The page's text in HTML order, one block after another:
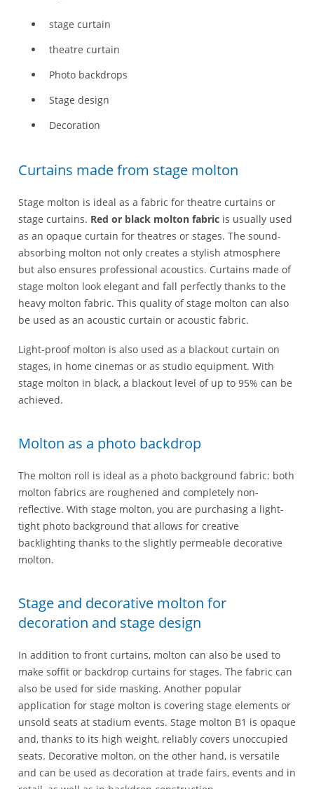
stage curtain
theatre curtain
Photo backdrops
Stage design
Decoration
Curtains made from stage molton
Stage molton is ideal as a fabric for theatre curtains or
stage curtains. Red or black molton fabric is usually used
as an opaque curtain for theatres or stages. The sound-
absorbing molton not only creates a stylish atmosphere
but also ensures professional acoustics. Curtains made of
stage molton look elegant and fall perfectly thanks to the
heavy molton fabric. This quality of stage molton can also
be used as an acoustic curtain or acoustic fabric.
Light-proof molton is also used as a blackout curtain on
stages, in home cinemas or as studio equipment. With
stage molton in black, a blackout level of up to 95% can be
achieved.
Molton as a photo backdrop
The molton roll is ideal as a photo background fabric: both
molton fabrics are roughened and completely non-
reflective. With stage molton, you are purchasing a light-
tight photo background that allows for creative
backlighting thanks to the slightly permeable decorative
molton.
Stage and decorative molton for
decoration and stage design
In addition to front curtains, molton can also be used to
make soffit or backdrop curtains for stages. The fabric can
also be used for side masking. Another popular
application for stage molton is covering stage elements or
unsold seats at stadium events. Stage molton B1 is opaque
and, thanks to its high weight, reliably covers unoccupied
seats. Decorative molton, on the other hand, is versatile
and can be used as decoration at trade fairs, events and in